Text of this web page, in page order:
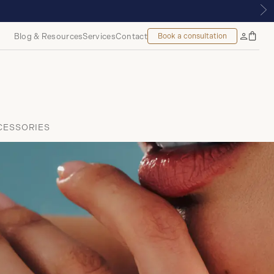
Blog & ResourcesServicesContact Book a consultation
MyBag